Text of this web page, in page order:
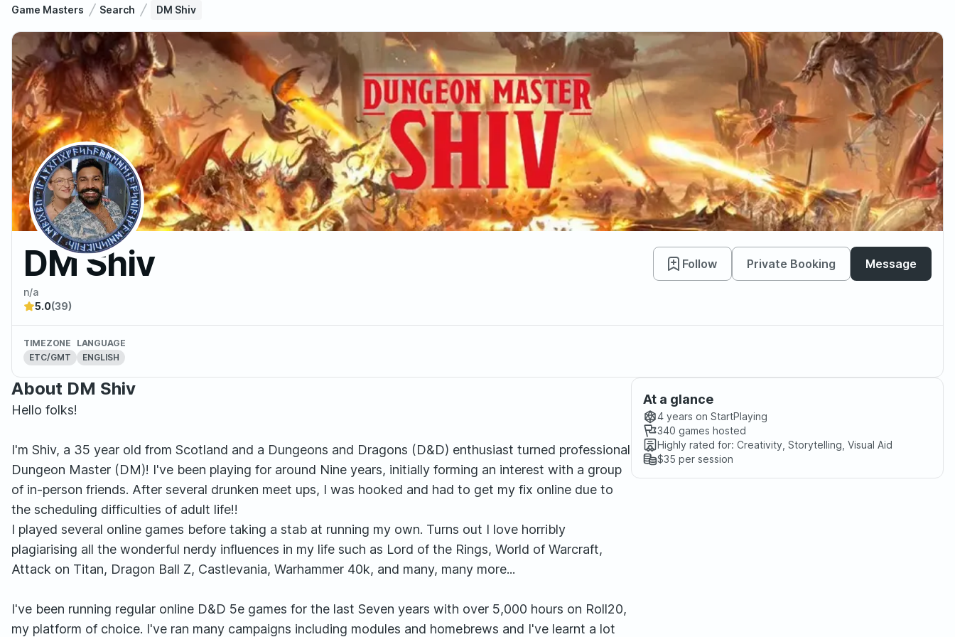
Game Masters Search DM Shiv
DM Shiv Follow Private Booking Message
n/a
5.0(39)
TIMEZONE
ETC/GMT
LANGUAGE
ENGLISH
About DM Shiv
Hello folks!
I'm Shiv, a 35 year old from Scotland and a Dungeons and Dragons (D&D) enthusiast turned professional
Dungeon Master (DM)! I've been playing for around Nine years, initially forming an interest with a group
of in-person friends. After several drunken meet ups, I was hooked and had to get my fix online due to
the scheduling difficulties of adult life!!
I played several online games before taking a stab at running my own. Turns out I love horribly
plagiarising all the wonderful nerdy influences in my life such as Lord of the Rings, World of Warcraft,
Attack on Titan, Dragon Ball Z, Castlevania, Warhammer 40k, and many, many more...
I've been running regular online D&D 5e games for the last Seven years with over 5,000 hours on Roll20,
my platform of choice. I've ran many campaigns including modules and homebrews and I've learnt a lot
At a glance
4 years on StartPlaying
340 games hosted
Highly rated for: Creativity, Storytelling, Visual Aid
$35 per session